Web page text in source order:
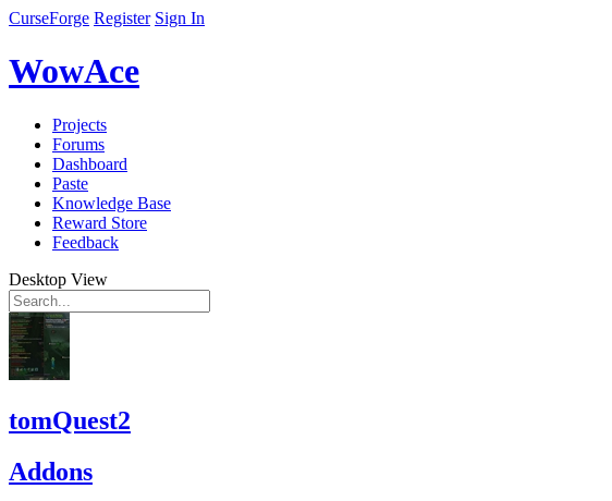
CurseForge Register Sign In
WowAce
Projects
Forums
Dashboard
Paste
Knowledge Base
Reward Store
Feedback
Desktop View
tomQuest2
Addons